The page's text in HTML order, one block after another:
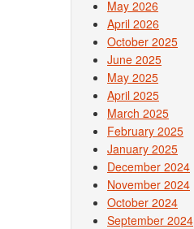
May 2026
April 2026
October 2025
June 2025
May 2025
April 2025
March 2025
February 2025
January 2025
December 2024
November 2024
October 2024
September 2024